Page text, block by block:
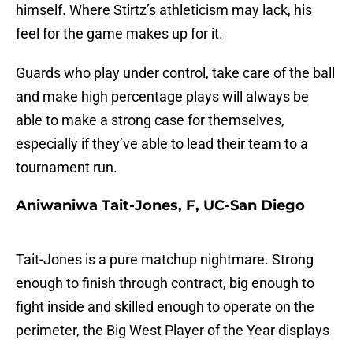
himself. Where Stirtz’s athleticism may lack, his
feel for the game makes up for it.
Guards who play under control, take care of the ball
and make high percentage plays will always be
able to make a strong case for themselves,
especially if they’ve able to lead their team to a
tournament run.
Aniwaniwa Tait-Jones, F, UC-San Diego
Tait-Jones is a pure matchup nightmare. Strong
enough to finish through contract, big enough to
fight inside and skilled enough to operate on the
perimeter, the Big West Player of the Year displays